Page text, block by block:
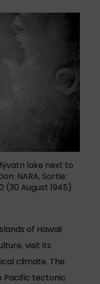
lake next to
NARA, Sortie:
(30 August 1945)
of Hawaii
visit its
climate. The
Pacific tectonic